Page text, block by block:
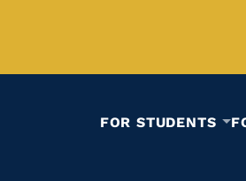
FOR STUDENTS